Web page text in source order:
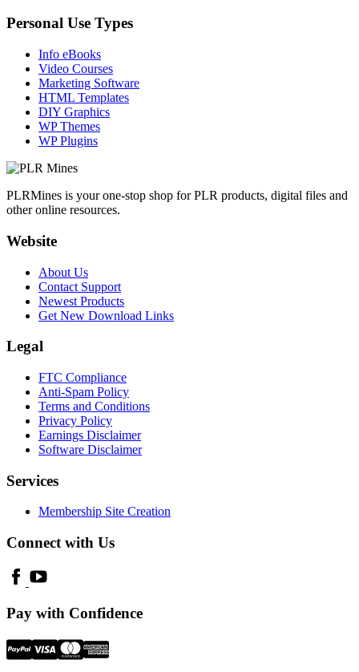
Personal Use Types
Info eBooks
Video Courses
Marketing Software
HTML Templates
DIY Graphics
WP Themes
WP Plugins
PLRMines is your one-stop shop for PLR products, digital files and
other online resources.
Website
About Us
Contact Support
Newest Products
Get New Download Links
Legal
FTC Compliance
Anti-Spam Policy
Terms and Conditions
Privacy Policy
Earnings Disclaimer
Software Disclaimer
Services
Membership Site Creation
Connect with Us
Pay with Confidence